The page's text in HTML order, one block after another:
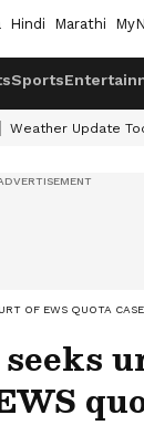
Hindi Marathi
Sports
Weather Update
OF EWS QUOTA CASE